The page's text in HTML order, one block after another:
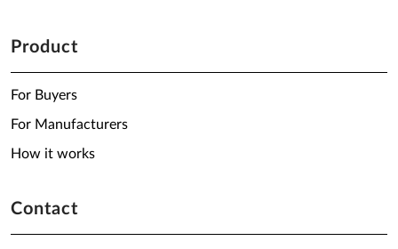
Product
For Buyers
For Manufacturers
How it works
Contact